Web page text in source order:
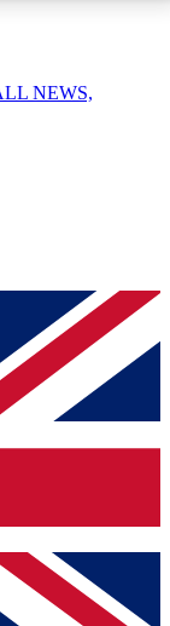
your email
you
Future
NEWS,